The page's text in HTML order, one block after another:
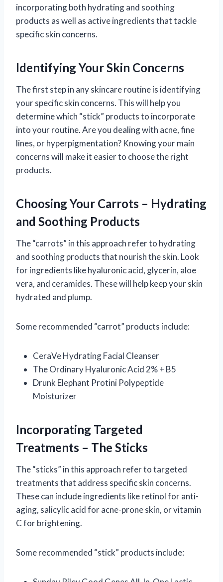
incorporating both hydrating and soothing
products as well as active ingredients that tackle
specific skin concerns.
Identifying Your Skin Concerns
The first step in any skincare routine is identifying
your specific skin concerns. This will help you
determine which “stick” products to incorporate
into your routine. Are you dealing with acne, fine
lines, or hyperpigmentation? Knowing your main
concerns will make it easier to choose the right
products.
Choosing Your Carrots – Hydrating
and Soothing Products
The “carrots” in this approach refer to hydrating
and soothing products that nourish the skin. Look
for ingredients like hyaluronic acid, glycerin, aloe
vera, and ceramides. These will help keep your skin
hydrated and plump.
Some recommended “carrot” products include:
CeraVe Hydrating Facial Cleanser
The Ordinary Hyaluronic Acid 2% + B5
Drunk Elephant Protini Polypeptide
Moisturizer
Incorporating Targeted
Treatments – The Sticks
The “sticks” in this approach refer to targeted
treatments that address specific skin concerns.
These can include ingredients like retinol for anti-
aging, salicylic acid for acne-prone skin, or vitamin
C for brightening.
Some recommended “stick” products include: